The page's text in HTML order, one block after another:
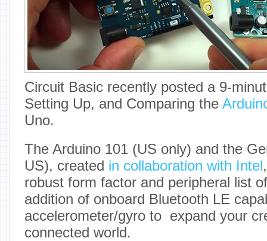
Circuit Basic recently posted a 9-
Setting Up, and Comparing the
Uno.
The Arduino 101 (US only) and the
US), created in collaboration with Intel
robust form factor and peripheral list
addition of onboard Bluetooth LE
accelerometer/gyro to expand your
connected world.